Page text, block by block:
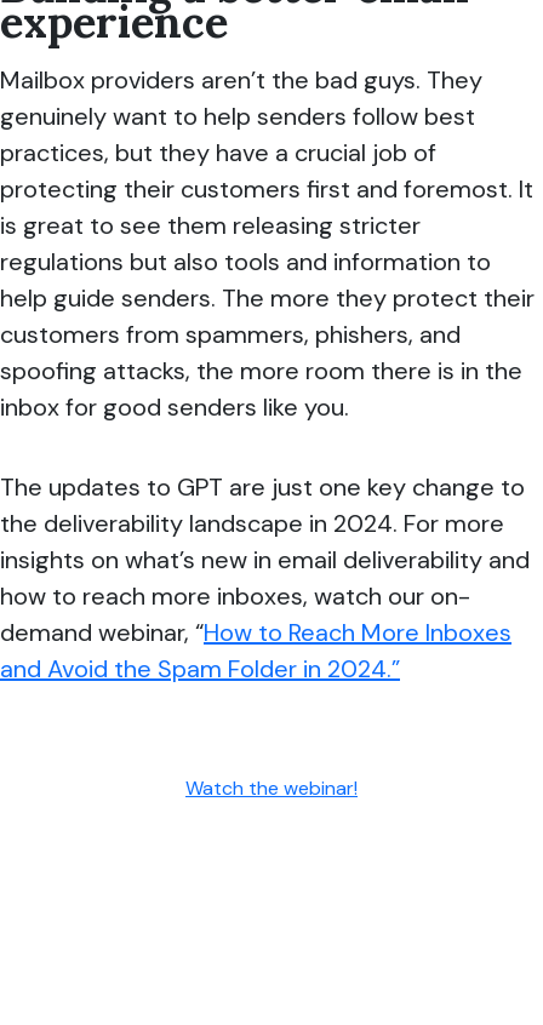
experience
Mailbox providers aren’t the bad guys. They
genuinely want to help senders follow best
practices, but they have a crucial job of
protecting their customers first and foremost. It
is great to see them releasing stricter
regulations but also tools and information to
help guide senders. The more they protect their
customers from spammers, phishers, and
spoofing attacks, the more room there is in the
inbox for good senders like you.
The updates to GPT are just one key change to
the deliverability landscape in 2024. For more
insights on what’s new in email deliverability and
how to reach more inboxes, watch our on-
demand webinar, “How to Reach More Inboxes
and Avoid the Spam Folder in 2024.”
Watch the webinar!